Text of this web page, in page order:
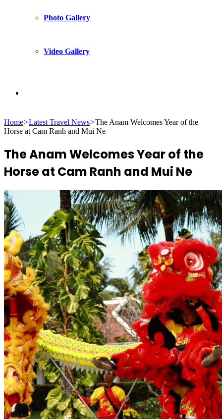
Photo Gallery
Video Gallery
for
Home>Latest Travel News>The Anam Welcomes Year of the
Horse at Cam Ranh and Mui Ne
The Anam Welcomes Year of the
Horse at Cam Ranh and Mui Ne